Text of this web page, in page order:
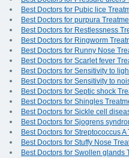
Best Doctors for Pubic lice
Best Doctors for purpura
Best Doctors for Restlessness
Best Doctors for Ringworm
Best Doctors for Runny Nose
Best Doctors for Scarlet fever
Best Doctors for Sensitivity to
Best Doctors for Sensitivity to
Best Doctors for Septic shock
Best Doctors for Shingles
Best Doctors for Sickle cell
Best Doctors for Sjogrens
Best Doctors for Streptococcus
Best Doctors for Stuffy Nose
Best Doctors for Swollen glands